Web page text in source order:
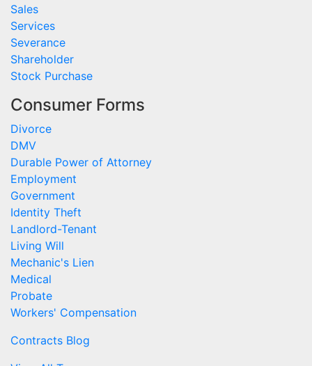
Sales
Services
Severance
Shareholder
Stock Purchase
Consumer Forms
Divorce
DMV
Durable Power of Attorney
Employment
Government
Identity Theft
Landlord-Tenant
Living Will
Mechanic's Lien
Medical
Probate
Workers' Compensation
Contracts Blog